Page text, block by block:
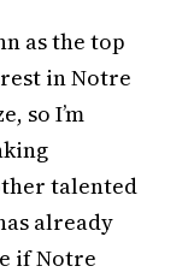
as the top
in Notre
so I’m
talented
already
if Notre